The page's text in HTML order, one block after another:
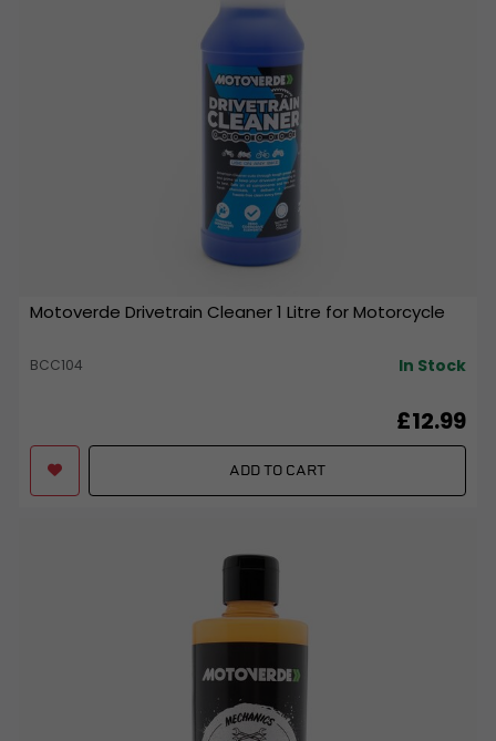
Motoverde Drivetrain Cleaner 1 Litre for Motorcycle
BCC104 In Stock
£12.99
ADD TO CART